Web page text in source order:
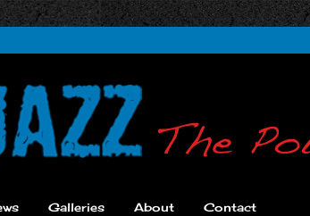
Galleries About Contact